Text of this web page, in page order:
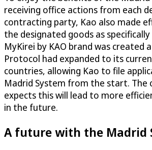
receiving office actions from each
contracting party, Kao also made
the designated goods as specifically
MyKirei by KAO brand was created
Protocol had expanded to its
countries, allowing Kao to file
Madrid System from the start. The
expects this will lead to more
in the future.
A future with the Madrid